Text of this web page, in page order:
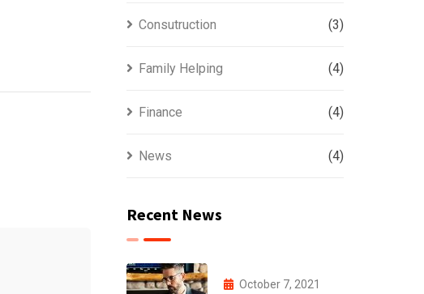
Consutruction (3)
Family Helping (4)
Finance (4)
News (4)
Recent News
October 7, 2021